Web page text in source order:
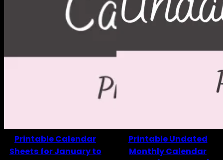
Printable Calendar
Sheets for January to
Printable Undated
Monthly Calendar